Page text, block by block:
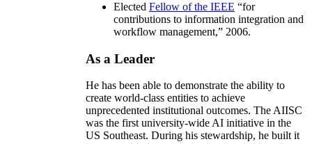
Elected Fellow of the IEEE “for
contributions to information integration and
workflow management,” 2006.
As a Leader
He has been able to demonstrate the ability to
create world-class entities to achieve
unprecedented institutional outcomes. The AIISC
was the first university-wide AI initiative in the
US Southeast. During his stewardship, he built it